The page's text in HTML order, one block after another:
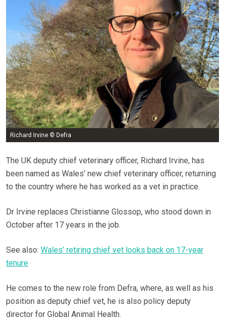
Richard Irvine © Defra
The UK deputy chief veterinary officer, Richard Irvine, has
been named as Wales’ new chief veterinary officer, returning
to the country where he has worked as a vet in practice.
Dr Irvine replaces Christianne Glossop, who stood down in
October after 17 years in the job.
See also: Wales’ retiring chief vet looks back on 17-year
tenure
He comes to the new role from Defra, where, as well as his
position as deputy chief vet, he is also policy deputy
director for Global Animal Health.